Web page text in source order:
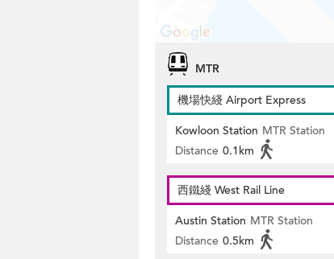
MTR
機場快綫 Airport Express
Kowloon Station MTR Station
Distance 0.1km
西鐵綫 West Rail Line
Austin Station MTR Station
Distance 0.5km